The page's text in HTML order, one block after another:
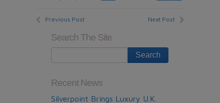
Previous Post Next Post
Search The Site
Recent News
Silverpoint Brings Luxury U.K.